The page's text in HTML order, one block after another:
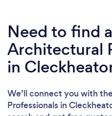
Need to find
Architectural
in
We’ll connect you with
Professionals in